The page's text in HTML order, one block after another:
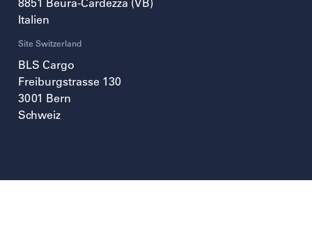
Italien
Site Switzerland
BLS Cargo
Freiburgstrasse 130
3001 Bern
Schweiz